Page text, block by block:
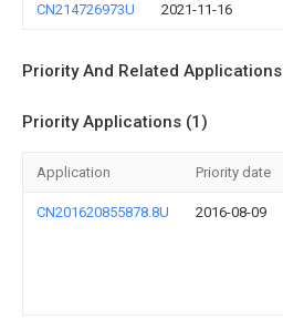
CN214726973U 2021-11-16
Priority And Related Applications
Priority Applications (1)
Application Priority date
CN201620855878.8U 2016-08-09